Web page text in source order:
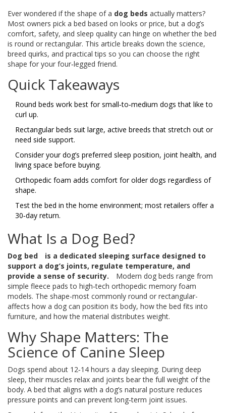
Ever wondered if the shape of a dog beds actually matters?
Most owners pick a bed based on looks or price, but a dog’s
comfort, safety, and sleep quality can hinge on whether the bed
is round or rectangular. This article breaks down the science,
breed quirks, and practical tips so you can choose the right
shape for your four‑legged friend.
Quick Takeaways
Round beds work best for small‑to‑medium dogs that like to
curl up.
Rectangular beds suit large, active breeds that stretch out or
need side support.
Consider your dog’s preferred sleep position, joint health, and
living space before buying.
Orthopedic foam adds comfort for older dogs regardless of
shape.
Test the bed in the home environment; most retailers offer a
30‑day return.
What Is a Dog Bed?
Dog bed
is a dedicated sleeping surface designed to
support a dog’s joints, regulate temperature, and
provide a sense of security.
Modern dog beds range from
simple fleece pads to high‑tech orthopedic memory foam
models. The shape-most commonly round or rectangular-
affects how a dog can position its body, how the bed fits into
furniture, and how the material distributes weight.
Why Shape Matters: The
Science of Canine Sleep
Dogs spend about 12‑14 hours a day sleeping. During deep
sleep, their muscles relax and joints bear the full weight of the
body. A bed that aligns with a dog’s natural posture reduces
pressure points and can prevent long‑term joint issues.